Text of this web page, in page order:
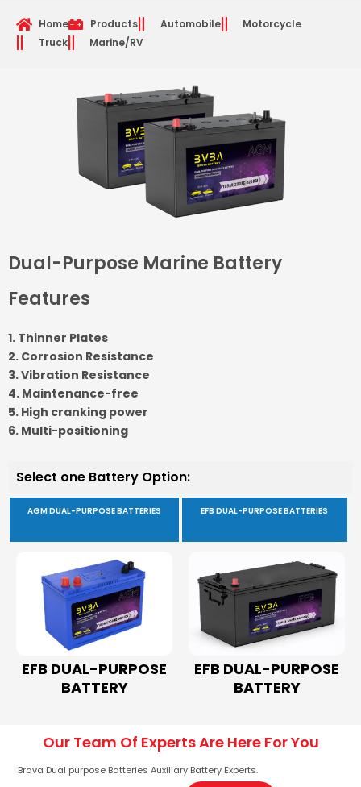
Home Products Automobile
Motorcycle
Truck
Marine/RV
Dual-Purpose Marine Battery
Features
1. Thinner Plates
2. Corrosion Resistance
3. Vibration Resistance
4. Maintenance-free
5. High cranking power
6. Multi-positioning
Select one Battery Option:
AGM DUAL-PURPOSE BATTERIES EFB DUAL-PURPOSE BATTERIES
EFB DUAL-PURPOSE
BATTERY
EFB DUAL-PURPOSE
BATTERY
Our Team Of Experts Are Here For You
Brava Dual purpose Batteries Auxiliary Battery Experts.